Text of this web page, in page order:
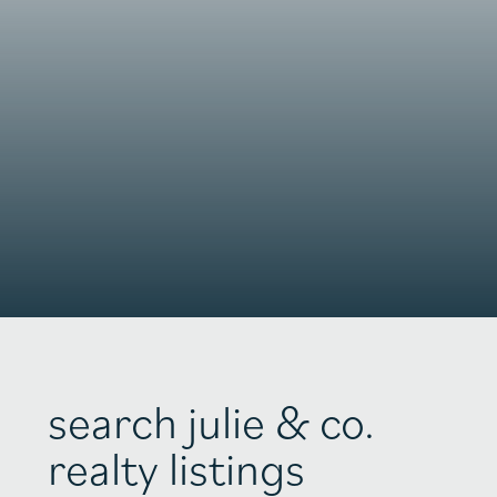
search julie & co.
realty listings